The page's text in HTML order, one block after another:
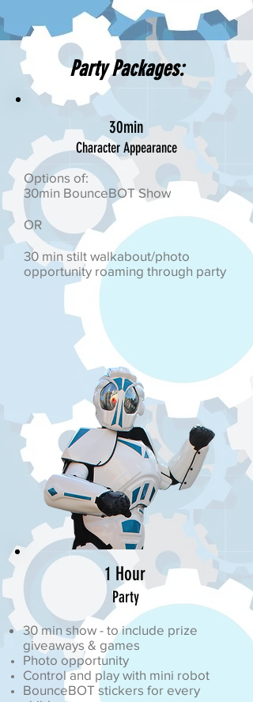
Party Packages:
30min
Character Appearance
Options of:
30min BounceBOT Show
OR
30 min stilt walkabout/photo
opportunity roaming through party
1 Hour
Party
30 min show - to include prize
giveaways & games
Photo opportunity
Control and play with mini robot
BounceBOT stickers for every